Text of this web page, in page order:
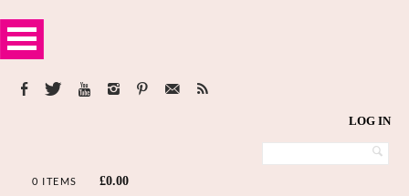
LOG IN
0 ITEMS £0.00